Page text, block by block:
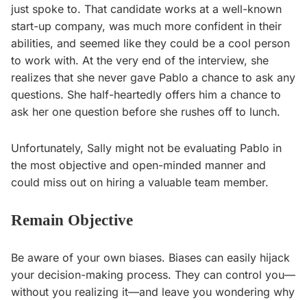
just spoke to. That candidate works at a well-known
start-up company, was much more confident in their
abilities, and seemed like they could be a cool person
to work with. At the very end of the interview, she
realizes that she never gave Pablo a chance to ask any
questions. She half-heartedly offers him a chance to
ask her one question before she rushes off to lunch.
Unfortunately, Sally might not be evaluating Pablo in
the most objective and open-minded manner and
could miss out on hiring a valuable team member.
Remain Objective
Be aware of your own biases. Biases can easily hijack
your decision-making process. They can control you—
without you realizing it—and leave you wondering why